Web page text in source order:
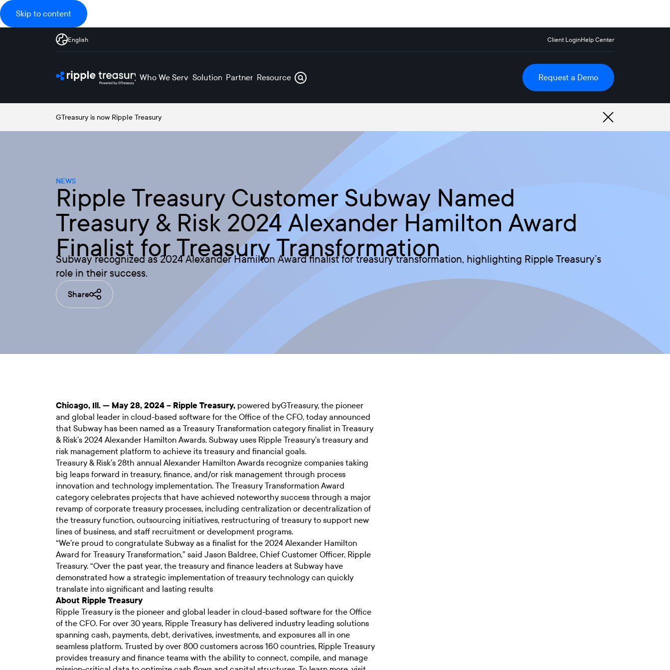
Skip to content
English Client LoginHelp Center
Who We Serve Solutions Partners Resources Request a Demo
GTreasury is now Ripple Treasury
NEWS
Ripple Treasury Customer Subway Named
Treasury & Risk 2024 Alexander Hamilton Award
Finalist for Treasury Transformation
Subway recognized as 2024 Alexander Hamilton Award finalist for treasury transformation, highlighting Ripple Treasury’s
role in their success.
Share
Chicago, Ill. — May 28, 2024 – Ripple Treasury, powered byGTreasury, the pioneer
and global leader in cloud-based software for the Office of the CFO, today announced
that Subway has been named as a Treasury Transformation category finalist in Treasury
& Risk’s 2024 Alexander Hamilton Awards. Subway uses Ripple Treasury’s treasury and
risk management platform to achieve its treasury and financial goals.
Treasury & Risk’s 28th annual Alexander Hamilton Awards recognize companies taking
big leaps forward in treasury, finance, and/or risk management through process
innovation and technology implementation. The Treasury Transformation Award
category celebrates projects that have achieved noteworthy success through a major
revamp of corporate treasury processes, including centralization or decentralization of
the treasury function, outsourcing initiatives, restructuring of treasury to support new
lines of business, and staff recruitment or development programs.
“We’re proud to congratulate Subway as a finalist for the 2024 Alexander Hamilton
Award for Treasury Transformation,” said Jason Baldree, Chief Customer Officer, Ripple
Treasury. “Over the past year, the treasury and finance leaders at Subway have
demonstrated how a strategic implementation of treasury technology can quickly
translate into significant and lasting results
About Ripple Treasury
Ripple Treasury is the pioneer and global leader in cloud-based software for the Office
of the CFO. For over 30 years, Ripple Treasury has delivered industry leading solutions
spanning cash, payments, debt, derivatives, investments, and exposures all in one
seamless platform. Trusted by over 800 customers across 160 countries, Ripple Treasury
provides treasury and finance teams with the ability to connect, compile, and manage